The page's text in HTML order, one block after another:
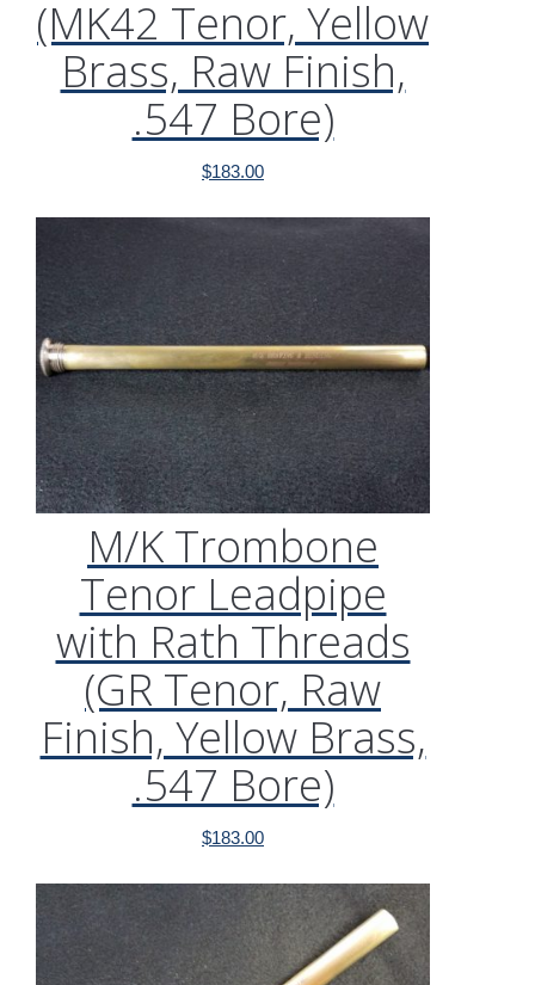
(MK42 Tenor, Yellow
Brass, Raw Finish,
.547 Bore)
$183.00
M/K Trombone
Tenor Leadpipe
with Rath Threads
(GR Tenor, Raw
Finish, Yellow Brass,
.547 Bore)
$183.00